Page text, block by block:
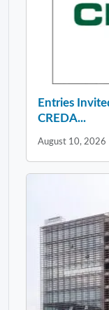
Entries
CREDA...
August 10, 2026